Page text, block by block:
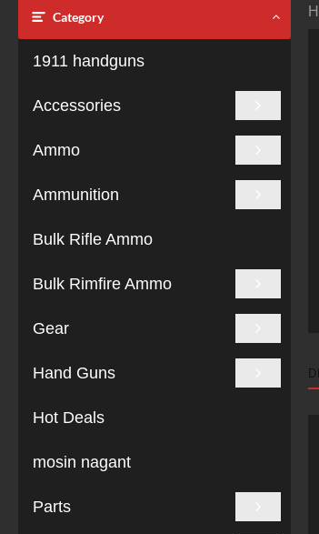
Category
1911 handguns
Accessories
Ammo
Ammunition
Bulk Rifle Ammo
Bulk Rimfire Ammo
Gear
Hand Guns
Hot Deals
mosin nagant
Parts